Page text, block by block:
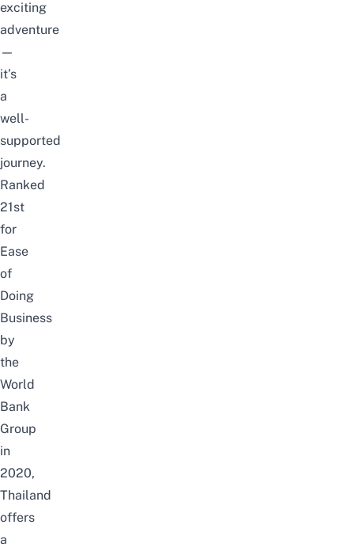
exciting
adventure
—
it’s
a
well-
supported
journey.
Ranked
21st
for
Ease
of
Doing
Business
by
the
World
Bank
Group
in
2020,
Thailand
offers
a